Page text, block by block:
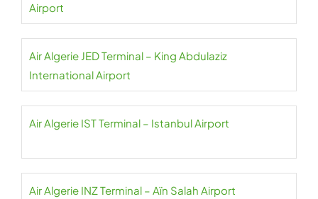
Airport
Air Algerie JED Terminal – King Abdulaziz
International Airport
Air Algerie IST Terminal – Istanbul Airport
Air Algerie INZ Terminal – Aïn Salah Airport